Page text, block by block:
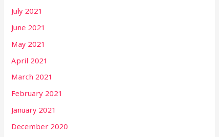
July 2021
June 2021
May 2021
April 2021
March 2021
February 2021
January 2021
December 2020